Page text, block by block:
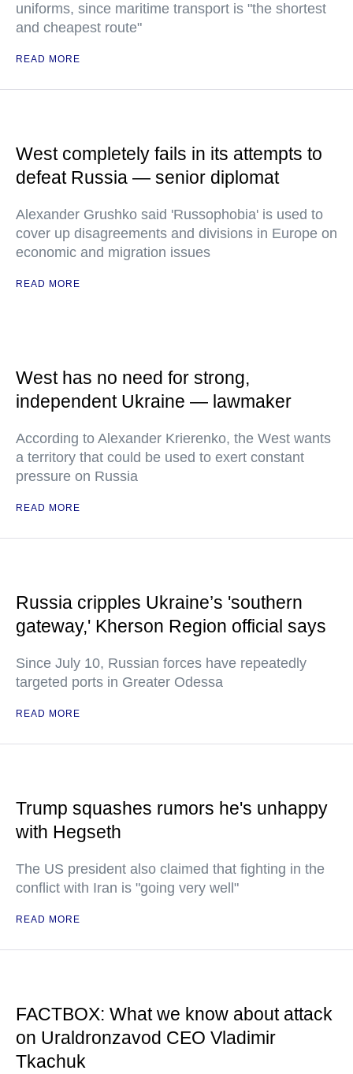
uniforms, since maritime transport is "the shortest
and cheapest route"
READ MORE
West completely fails in its attempts to
defeat Russia — senior diplomat
Alexander Grushko said 'Russophobia' is used to
cover up disagreements and divisions in Europe on
economic and migration issues
READ MORE
West has no need for strong,
independent Ukraine — lawmaker
According to Alexander Krierenko, the West wants
a territory that could be used to exert constant
pressure on Russia
READ MORE
Russia cripples Ukraine’s 'southern
gateway,' Kherson Region official says
Since July 10, Russian forces have repeatedly
targeted ports in Greater Odessa
READ MORE
Trump squashes rumors he's unhappy
with Hegseth
The US president also claimed that fighting in the
conflict with Iran is "going very well"
READ MORE
FACTBOX: What we know about attack
on Uraldronzavod CEO Vladimir
Tkachuk